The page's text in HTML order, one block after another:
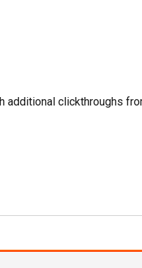
clickthroughs